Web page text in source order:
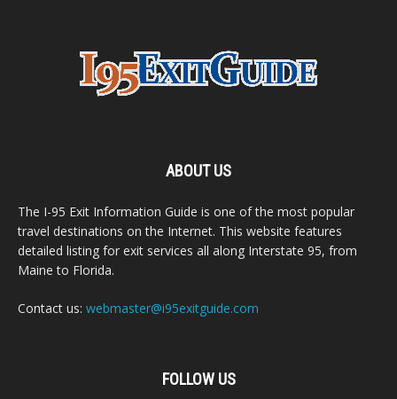
ABOUT US
The I-95 Exit Information Guide is one of the most popular
travel destinations on the Internet. This website features
detailed listing for exit services all along Interstate 95, from
Maine to Florida.
Contact us: webmaster@i95exitguide.com
FOLLOW US